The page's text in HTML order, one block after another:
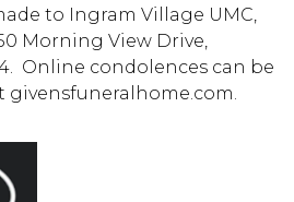
to Ingram Village UMC,
Morning View Drive,
Online condolences can be
givensfuneralhome.com.